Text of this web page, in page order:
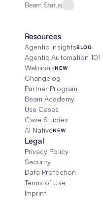
Beam Status
Resources
Agentic InsightsBLOG
Agentic Automation 101
WebinarsNEW
Changelog
Partner Program
Beam Academy
Use Cases
Case Studies
AI NativeNEW
Legal
Privacy Policy
Security
Data Protection
Terms of Use
Imprint